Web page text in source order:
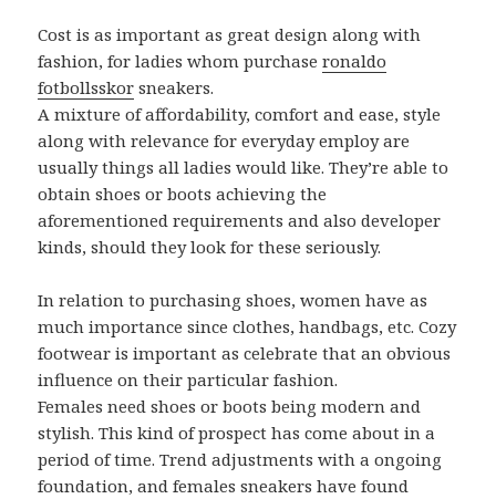
Cost is as important as great design along with
fashion, for ladies whom purchaseronaldo
fotbollsskor sneakers.
A mixture of affordability, comfort and ease, style
along with relevance for everyday employ are
usually things all ladies would like. They’re able to
obtain shoes or boots achieving the
aforementioned requirements and also developer
kinds, should they look for these seriously.
In relation to purchasing shoes, women have as
much importance since clothes, handbags, etc. Cozy
footwear is important as celebrate that an obvious
influence on their particular fashion.
Females need shoes or boots being modern and
stylish. This kind of prospect has come about in a
period of time. Trend adjustments with a ongoing
foundation, and females sneakers have found